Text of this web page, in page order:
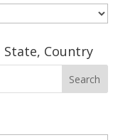
State, Country